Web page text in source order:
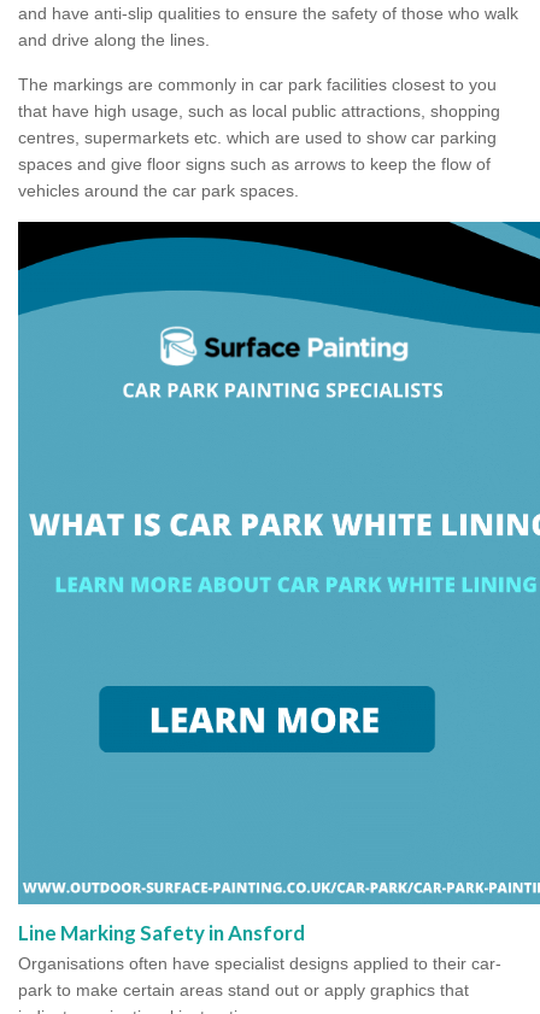
and have anti-slip qualities to ensure the safety of those who walk
and drive along the lines.
The markings are commonly in car park facilities closest to you
that have high usage, such as local public attractions, shopping
centres, supermarkets etc. which are used to show car parking
spaces and give floor signs such as arrows to keep the flow of
vehicles around the car park spaces.
Line Marking Safety in Ansford
Organisations often have specialist designs applied to their car-
park to make certain areas stand out or apply graphics that